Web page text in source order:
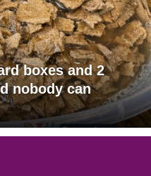
boxes and 2
nobody can